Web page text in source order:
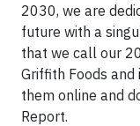
2030, we are
future with a
that we call our
Griffith Foods
them online and
Report.